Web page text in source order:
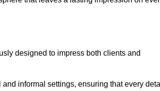
designed to impress both clients and
informal settings, ensuring that every